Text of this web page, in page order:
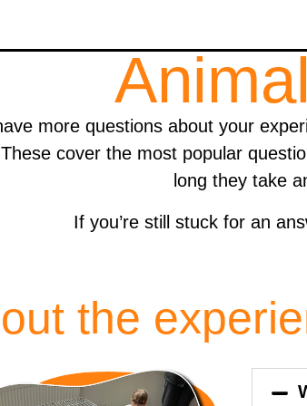
more questions about your
cover the most popular
long they take
If you’re still stuck for an
the